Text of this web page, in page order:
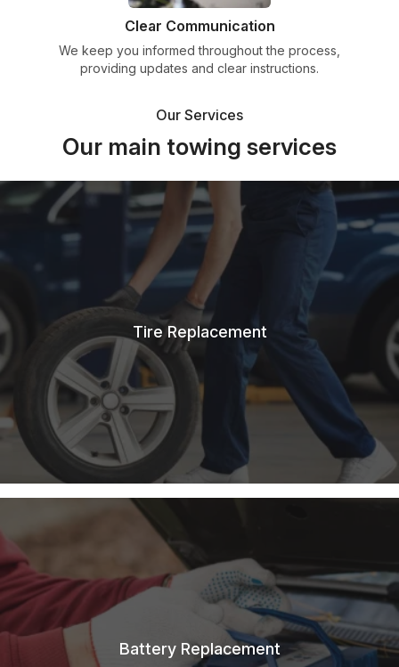
Clear Communication
We keep you informed throughout the process,
providing updates and clear instructions.
Our Services
Our main towing services
Tire Replacement
Battery Replacement